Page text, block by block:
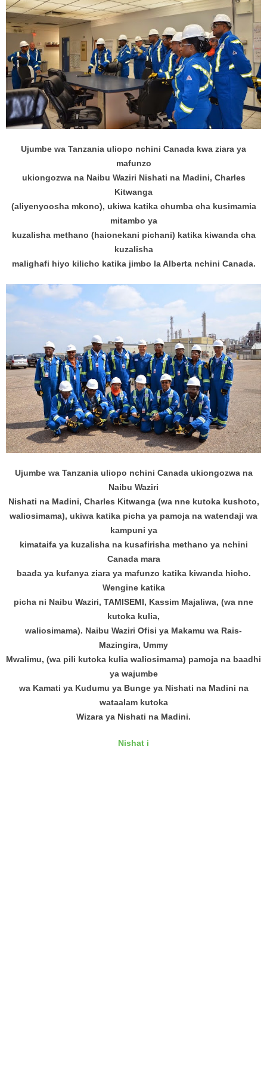
Ujumbe wa Tanzania uliopo nchini Canada kwa ziara ya
mafunzo
ukiongozwa na Naibu Waziri Nishati na Madini, Charles
Kitwanga
(aliyenyoosha mkono), ukiwa katika chumba cha kusimamia
mitambo ya
kuzalisha methano (haionekani pichani) katika kiwanda cha
kuzalisha
malighafi hiyo kilicho katika jimbo la Alberta nchini Canada.
Ujumbe wa Tanzania uliopo nchini Canada ukiongozwa na
Naibu Waziri
Nishati na Madini, Charles Kitwanga (wa nne kutoka kushoto,
waliosimama), ukiwa katika picha ya pamoja na watendaji wa
kampuni ya
kimataifa ya kuzalisha na kusafirisha methano ya nchini
Canada mara
baada ya kufanya ziara ya mafunzo katika kiwanda hicho.
Wengine katika
picha ni Naibu Waziri, TAMISEMI, Kassim Majaliwa, (wa nne
kutoka kulia,
waliosimama). Naibu Waziri Ofisi ya Makamu wa Rais-
Mazingira, Ummy
Mwalimu, (wa pili kutoka kulia waliosimama) pamoja na baadhi
ya wajumbe
wa Kamati ya Kudumu ya Bunge ya Nishati na Madini na
wataalam kutoka
Wizara ya Nishati na Madini.
Nishat i